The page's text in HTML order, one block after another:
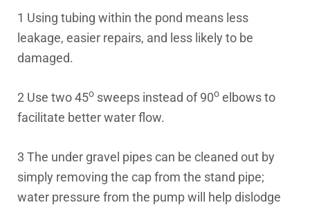
1 Using tubing within the pond means less
leakage, easier repairs, and less likely to be
damaged.
2 Use two 45o sweeps instead of 90o elbows to
facilitate better water flow.
3 The under gravel pipes can be cleaned out by
simply removing the cap from the stand pipe;
water pressure from the pump will help dislodge